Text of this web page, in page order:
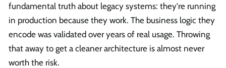
fundamental truth about legacy systems: they're running
in production because they work. The business logic they
encode was validated over years of real usage. Throwing
that away to get a cleaner architecture is almost never
worth the risk.